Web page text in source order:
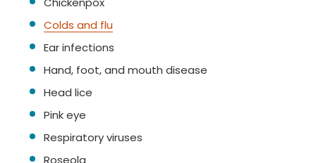
Colds and flu
Ear infections
Hand, foot, and mouth disease
Head lice
Pink eye
Respiratory viruses
Roseola